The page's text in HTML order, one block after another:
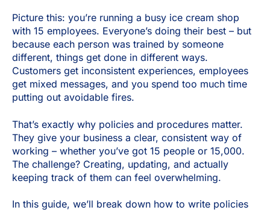
Picture this: you’re running a busy ice cream shop
with 15 employees. Everyone’s doing their best – but
because each person was trained by someone
different, things get done in different ways.
Customers get inconsistent experiences, employees
get mixed messages, and you spend too much time
putting out avoidable fires.
That’s exactly why policies and procedures matter.
They give your business a clear, consistent way of
working – whether you’ve got 15 people or 15,000.
The challenge? Creating, updating, and actually
keeping track of them can feel overwhelming.
In this guide, we’ll break down how to write policies